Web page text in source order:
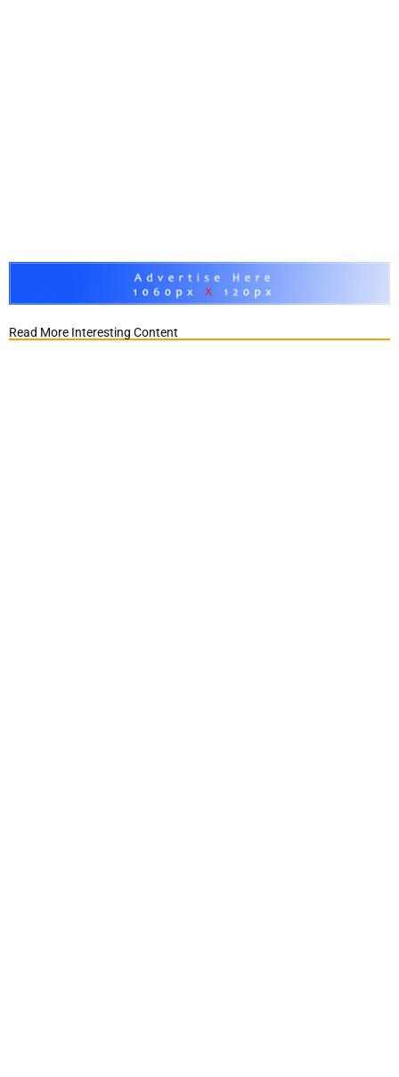
Read More Interesting Content